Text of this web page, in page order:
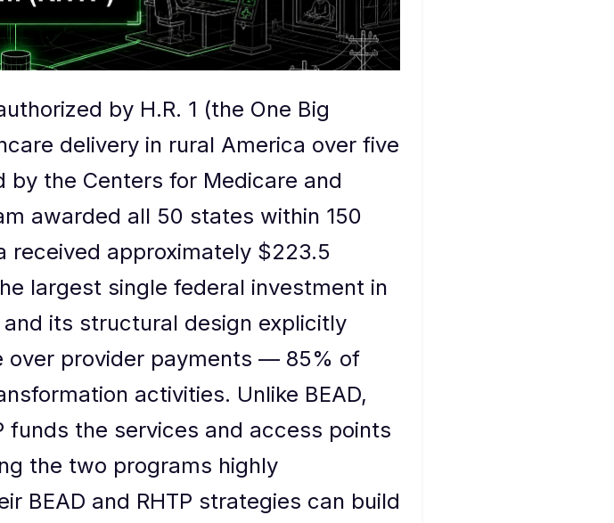
by H.R. 1 (the One Big
delivery in rural America over five
the Centers for Medicare and
awarded all 50 states within 150
received approximately $223.5
largest single federal investment in
its structural design explicitly
provider payments — 85% of
activities. Unlike BEAD,
funds the services and access points
the two programs highly
BEAD and RHTP strategies can build